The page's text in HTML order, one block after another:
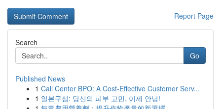
Report Page
Search
Go
Published News
1 Call Center BPO: A Cost-Effective Customer Serv...
1 일본구심: 당신의 피부 고민, 이제 안녕!